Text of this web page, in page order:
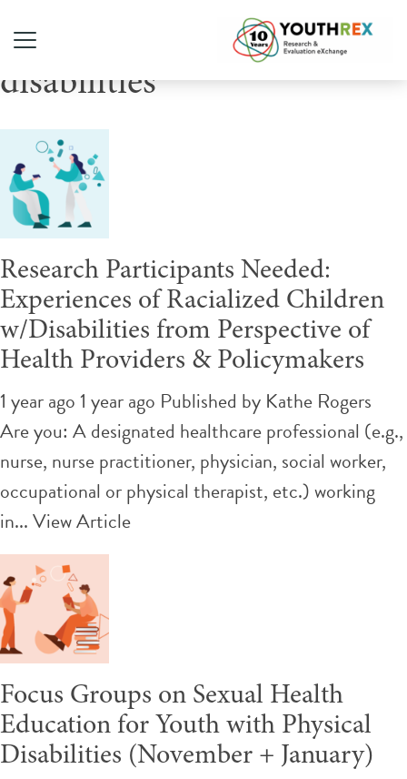
Tag Archive: youth with
disabilities
Research Participants Needed:
Experiences of Racialized Children
w/Disabilities from Perspective of
Health Providers & Policymakers
1 year ago 1 year ago Published by Kathe Rogers
Are you: A designated healthcare professional (e.g.,
nurse, nurse practitioner, physician, social worker,
occupational or physical therapist, etc.) working
in...View Article
Focus Groups on Sexual Health
Education for Youth with Physical
Disabilities (November + January)